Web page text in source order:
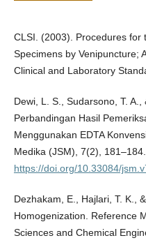
CLSI. (2003). Procedures for
Specimens by Venipuncture;
Clinical and Laboratory
Dewi, L. S., Sudarsono, T. A.,
Perbandingan Hasil
Menggunakan EDTA
Medika (JSM), 7(2), 181–184.
https://doi.org/10.33084/
Dezhakam, E., Hajlari, T. K.,
Homogenization. Reference
Sciences and Chemical